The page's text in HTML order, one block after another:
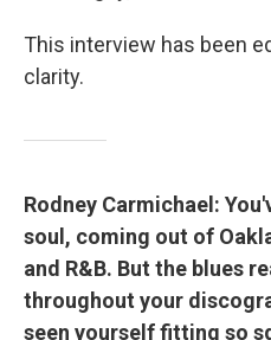
This interview has been
clarity.
Rodney Carmichael:
soul, coming out of
and R&B. But the blues
throughout your
seen yourself fitting so